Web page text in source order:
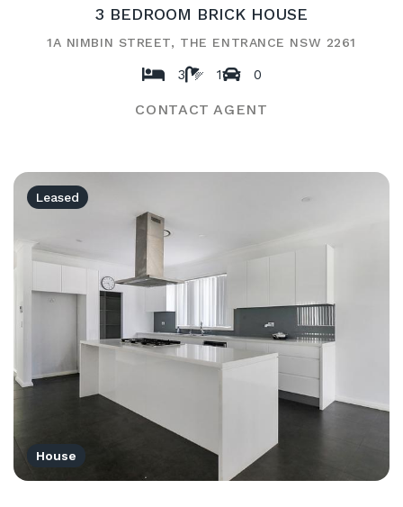
3 BEDROOM BRICK HOUSE
1A NIMBIN STREET, THE ENTRANCE NSW 2261
3 1 0
CONTACT AGENT
Leased
House